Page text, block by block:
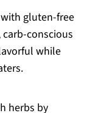
gluten-free
conscious
while
herbs by